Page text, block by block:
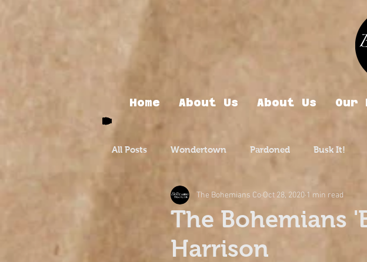
Home About Us About Us Our
All Posts Wondertown Pardoned Busk It!
The Bohemians
Harrison
The Bohemians Co Oct 28, 2020 1 min read